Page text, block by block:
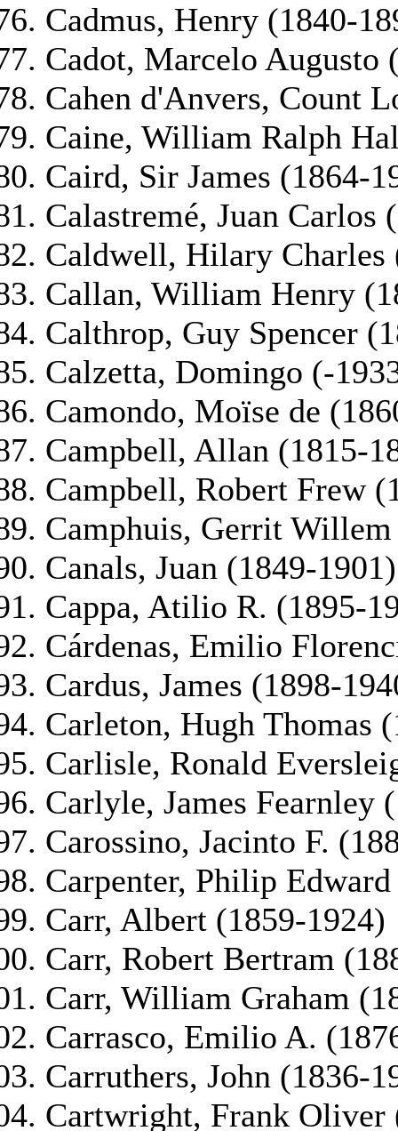
Cadmus, Henry (1840-
Cadot, Marcelo Augusto
Cahen d'Anvers, Count
Caine, William Ralph
Caird, Sir James (1864-
Calastremé, Juan Carlos
Caldwell, Hilary Charles
Callan, William Henry
Calthrop, Guy Spencer
Calzetta, Domingo (-
Camondo, Moïse de
Campbell, Allan (1815-
Campbell, Robert Frew
Camphuis, Gerrit
Canals, Juan (1849-1901)
Cappa, Atilio R. (1895-
Cárdenas, Emilio
Cardus, James (1898-
Carleton, Hugh Thomas
Carlisle, Ronald
Carlyle, James Fearnley
Carossino, Jacinto F.
Carpenter, Philip
Carr, Albert (1859-1924)
Carr, Robert Bertram
Carr, William Graham
Carrasco, Emilio A.
Carruthers, John (1836-
Cartwright, Frank Oliver